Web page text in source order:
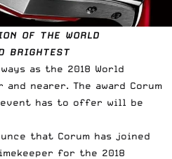
OF THE WORLD
BRIGHTEST
as the 2018 World
and nearer. The award Corum
has to offer will be
that Corum has joined
for the 2018